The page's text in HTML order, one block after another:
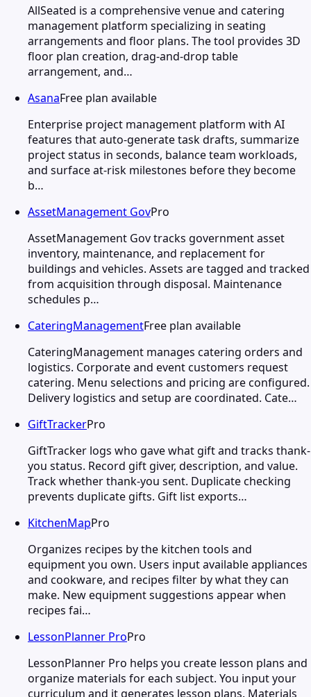
AllSeated is a comprehensive venue and catering
management platform specializing in seating
arrangements and floor plans. The tool provides 3D
floor plan creation, drag-and-drop table
arrangement, and…
AsanaFree plan available
Enterprise project management platform with AI
features that auto-generate task drafts, summarize
project status in seconds, balance team workloads,
and surface at-risk milestones before they become
b…
AssetManagement GovPro
AssetManagement Gov tracks government asset
inventory, maintenance, and replacement for
buildings and vehicles. Assets are tagged and tracked
from acquisition through disposal. Maintenance
schedules p…
CateringManagementFree plan available
CateringManagement manages catering orders and
logistics. Corporate and event customers request
catering. Menu selections and pricing are configured.
Delivery logistics and setup are coordinated. Cate…
GiftTrackerPro
GiftTracker logs who gave what gift and tracks thank-
you status. Record gift giver, description, and value.
Track whether thank-you sent. Duplicate checking
prevents duplicate gifts. Gift list exports…
KitchenMapPro
Organizes recipes by the kitchen tools and
equipment you own. Users input available appliances
and cookware, and recipes filter by what they can
make. New equipment suggestions appear when
recipes fai…
LessonPlanner ProPro
LessonPlanner Pro helps you create lesson plans and
organize materials for each subject. You input your
curriculum and it generates lesson plans. Materials